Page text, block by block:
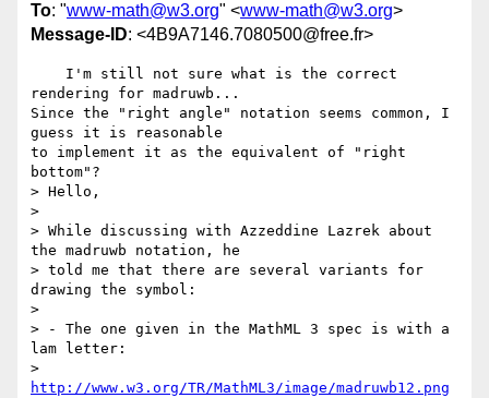
To: "www-math@w3.org" <www-math@w3.org>
Message-ID: <4B9A7146.7080500@free.fr>
rendering for madruwb...
Since the "right angle" notation seems common, I
guess it is reasonable
to implement it as the equivalent of "right
bottom"?
> Hello,
>
> While discussing with Azzeddine Lazrek about
the madruwb notation, he
> told me that there are several variants for
drawing the symbol:
>
> - The one given in the MathML 3 spec is with a
lam letter:
http://www.w3.org/TR/MathML3/image/madruwb12.png